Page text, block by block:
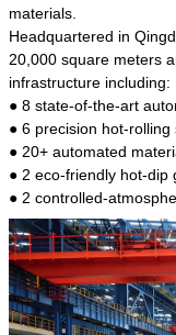
materials.
Headquartered in
20,000 square meters
infrastructure including:
● 8 state-of-the-art
● 6 precision hot-rolling
● 20+ automated
● 2 eco-friendly hot-dip
● 2 controlled-